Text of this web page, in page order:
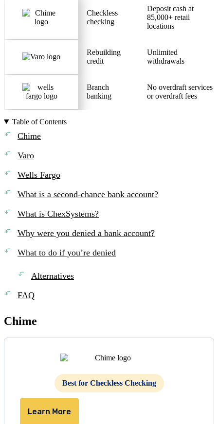
Checkless
checking
Deposit cash at
85,000+ retail
locations
Rebuilding
credit
Unlimited
withdrawals
Branch
banking
No overdraft services
or overdraft fees
Table of Contents
Chime
Varo
Wells Fargo
What is a second-chance bank account?
What is ChexSystems?
Why were you denied a bank account?
What to do if you’re denied
Alternatives
FAQ
Chime
Best for Checkless Checking
Learn More